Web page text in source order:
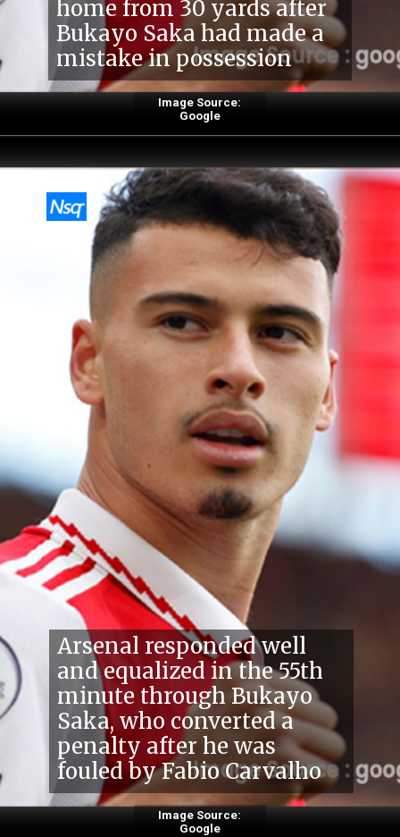
Image Source:
Google
home from 30 yards after
Bukayo Saka had made a
mistake in possession
Image Source:
Google
Arsenal responded well
and equalized in the 55th
minute through Bukayo
Saka, who converted a
penalty after he was
fouled by Fabio Carvalho